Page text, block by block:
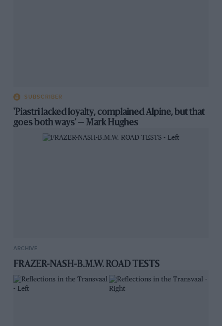
SUBSCRIBER
'Piastri lacked loyalty, complained Alpine, but that
goes both ways' — Mark Hughes
ARCHIVE
FRAZER-NASH-B.M.W. ROAD TESTS